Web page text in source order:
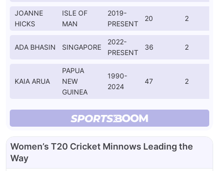
JOANNE
HICKS
ISLE OF
MAN
2019-
PRESENT
20 2
ADA BHASIN SINGAPORE
2022-
PRESENT
36 2
KAIA ARUA
PAPUA
NEW
GUINEA
1990-
2024
47 2
Women’s T20 Cricket Minnows Leading the
Way